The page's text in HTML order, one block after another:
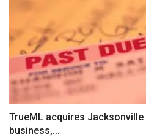
TrueML acquires
business,...